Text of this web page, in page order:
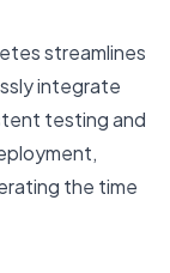
streamlines
integrate
testing and
the time